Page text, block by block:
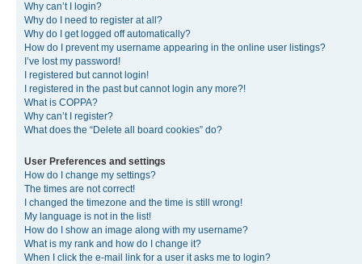
Why can’t I login?
Why do I need to register at all?
Why do I get logged off automatically?
How do I prevent my username appearing in the online user listings?
I’ve lost my password!
I registered but cannot login!
I registered in the past but cannot login any more?!
What is COPPA?
Why can’t I register?
What does the “Delete all board cookies” do?
User Preferences and settings
How do I change my settings?
The times are not correct!
I changed the timezone and the time is still wrong!
My language is not in the list!
How do I show an image along with my username?
What is my rank and how do I change it?
When I click the e-mail link for a user it asks me to login?